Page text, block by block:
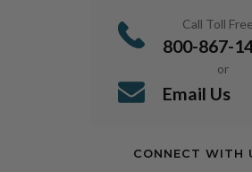
Call Toll Free
800-867-
or
Email Us
CONNECT WITH